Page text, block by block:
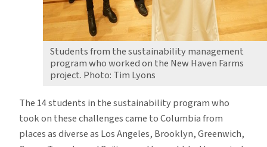
Students from the sustainability management
program who worked on the New Haven Farms
project. Photo: Tim Lyons
The 14 students in the sustainability program who
took on these challenges came to Columbia from
places as diverse as Los Angeles, Brooklyn, Greenwich,